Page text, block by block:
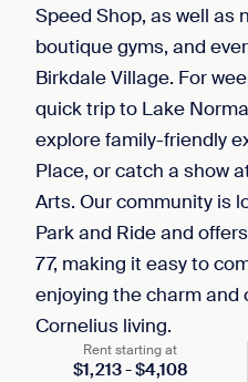
Speed Shop, as well as
boutique gyms, and
Birkdale Village. For
quick trip to Lake
explore family-friendly
Place, or catch a show
Arts. Our community is
Park and Ride and
77, making it easy to
enjoying the charm and
Cornelius living.
Rent starting at
$1,213-$4,108